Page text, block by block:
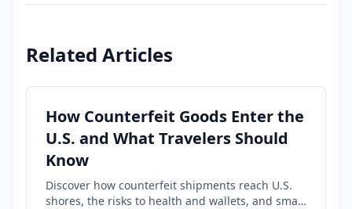
Related Articles
How Counterfeit Goods Enter the
U.S. and What Travelers Should
Know
Discover how counterfeit shipments reach U.S.
shores, the risks to health and wallets, and smart